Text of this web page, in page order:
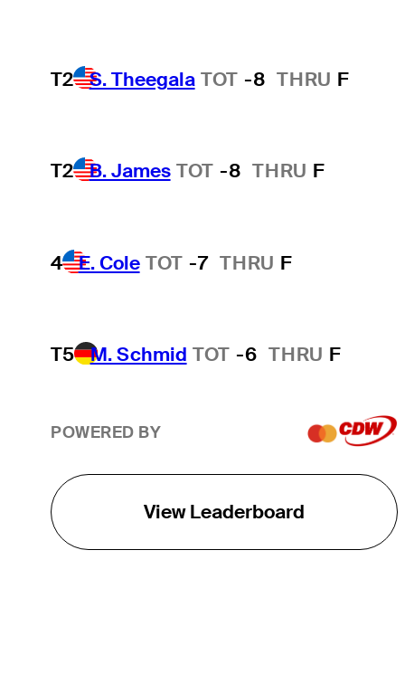
T2 S. Theegala TOT -8 THRU F
T2 B. James TOT -8 THRU F
4 E. Cole TOT -7 THRU F
T5 M. Schmid TOT -6 THRU F
POWERED BY
View Leaderboard